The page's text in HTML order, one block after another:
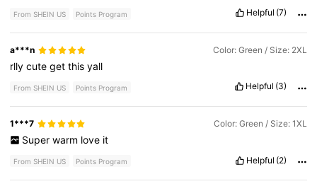
From SHEIN US Points Program Helpful (7)
a***n Color: Green / Size: 2XL
rllycutegetthisyall
From SHEIN US Points Program Helpful (3)
1***7 Color: Green / Size: 1XL
Super warm love it
From SHEIN US Points Program Helpful (2)